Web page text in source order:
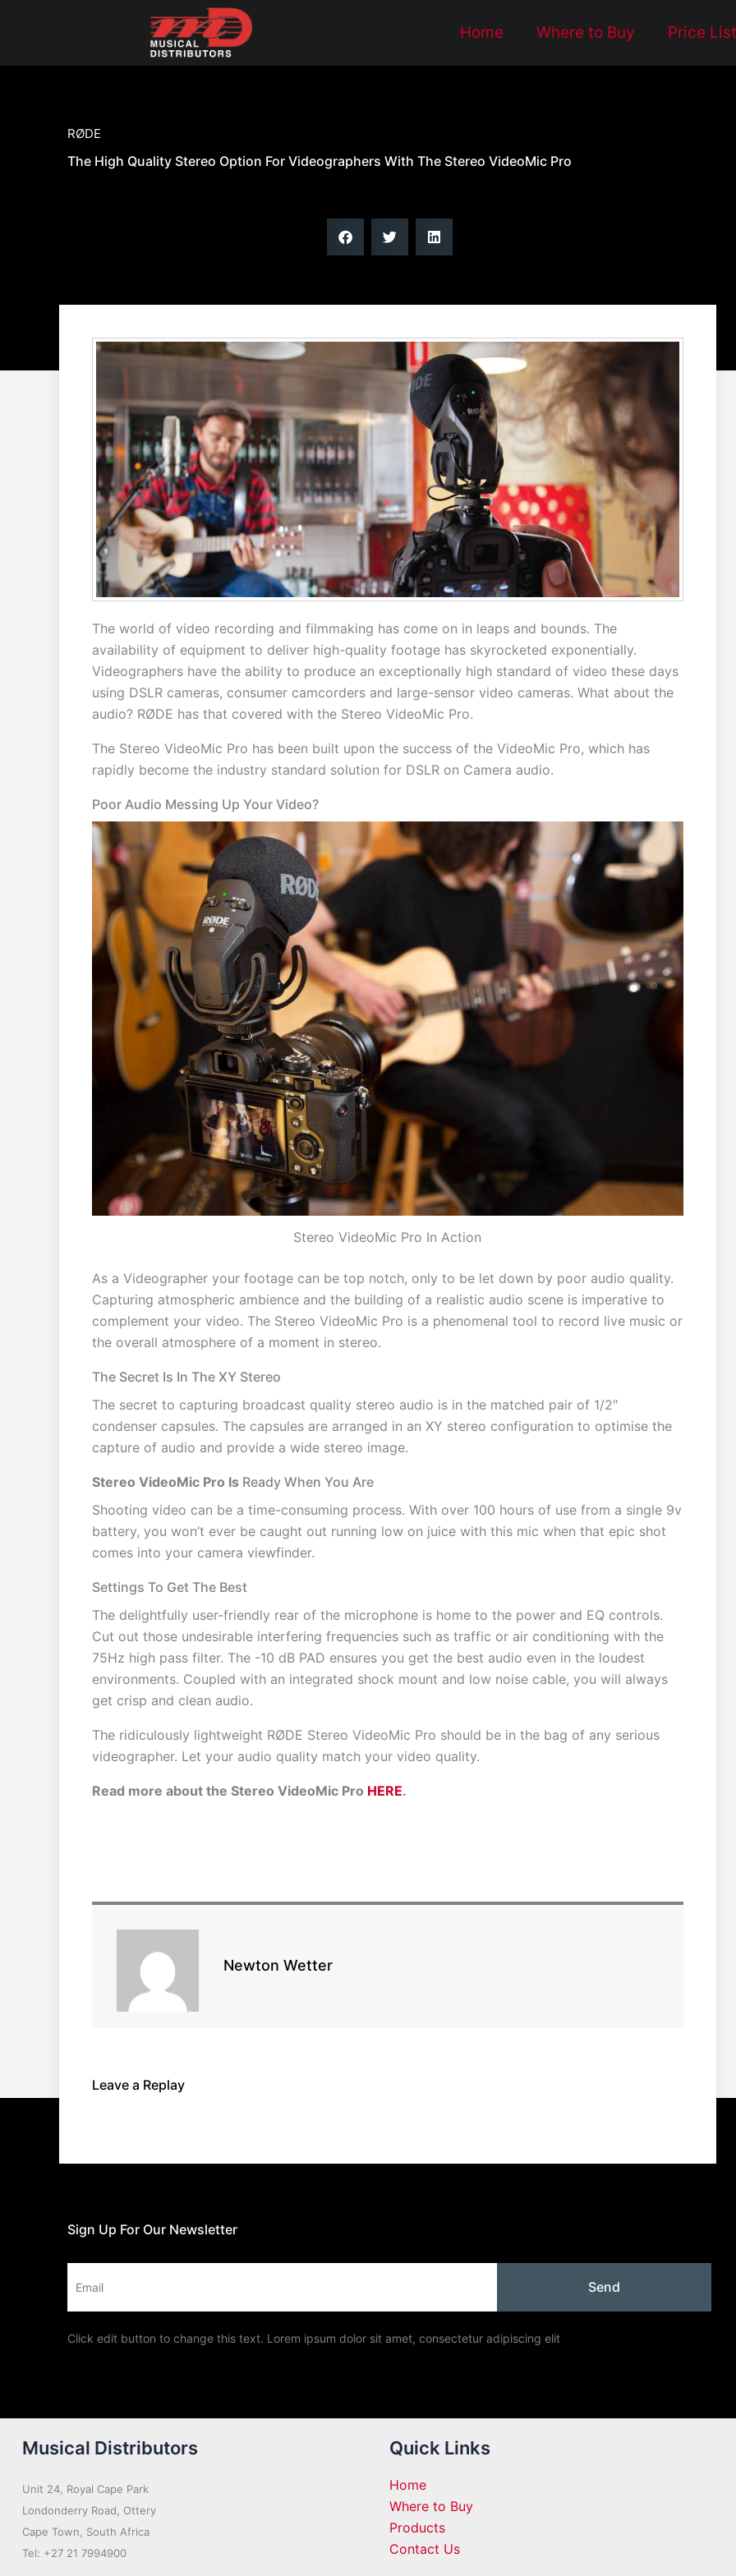
Home Where to Buy Price List
RØDE
The High Quality Stereo Option For Videographers With The Stereo VideoMic Pro
The world of video recording and filmmaking has come on in leaps and bounds. The
availability of equipment to deliver high-quality footage has skyrocketed exponentially.
Videographers have the ability to produce an exceptionally high standard of video these days
using DSLR cameras, consumer camcorders and large-sensor video cameras. What about the
audio? RØDE has that covered with the Stereo VideoMic Pro.
The Stereo VideoMic Pro has been built upon the success of the VideoMic Pro, which has
rapidly become the industry standard solution for DSLR on Camera audio.
Poor Audio Messing Up Your Video?
Stereo VideoMic Pro In Action
As a Videographer your footage can be top notch, only to be let down by poor audio quality.
Capturing atmospheric ambience and the building of a realistic audio scene is imperative to
complement your video. The Stereo VideoMic Pro is a phenomenal tool to record live music or
the overall atmosphere of a moment in stereo.
The Secret Is In The XY Stereo
The secret to capturing broadcast quality stereo audio is in the matched pair of 1/2″
condenser capsules. The capsules are arranged in an XY stereo configuration to optimise the
capture of audio and provide a wide stereo image.
Stereo VideoMic Pro Is Ready When You Are
Shooting video can be a time-consuming process. With over 100 hours of use from a single 9v
battery, you won’t ever be caught out running low on juice with this mic when that epic shot
comes into your camera viewfinder.
Settings To Get The Best
The delightfully user-friendly rear of the microphone is home to the power and EQ controls.
Cut out those undesirable interfering frequencies such as traffic or air conditioning with the
75Hz high pass filter. The -10 dB PAD ensures you get the best audio even in the loudest
environments. Coupled with an integrated shock mount and low noise cable, you will always
get crisp and clean audio.
The ridiculously lightweight RØDE Stereo VideoMic Pro should be in the bag of any serious
videographer. Let your audio quality match your video quality.
Read more about the Stereo VideoMic Pro HERE.
Newton Wetter
Leave a Replay
Sign Up For Our Newsletter
Send
Click edit button to change this text. Lorem ipsum dolor sit amet, consectetur adipiscing elit
Musical Distributors
Unit 24, Royal Cape Park
Londonderry Road, Ottery
Cape Town, South Africa
Tel: +27 21 7994900
Quick Links
Home
Where to Buy
Products
Contact Us